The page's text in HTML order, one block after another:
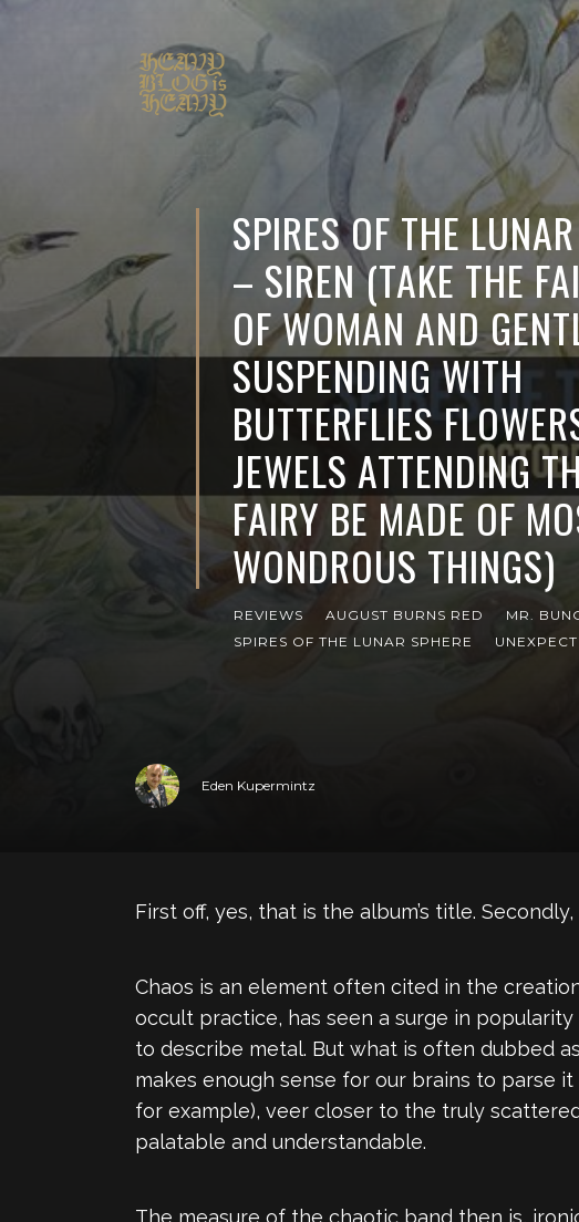
SPIRES OF THE
– SIREN (TAKE THE
OF WOMAN AND
SUSPENDING WITH
BUTTERFLIES
JEWELS ATTENDING
FAIRY BE MADE OF
WONDROUS THINGS)
REVIEWS AUGUST BURNS RED
MR.
SPIRES OF THE LUNAR SPHERE
UNEXPECT
Eden Kupermintz
First off, yes, that is the album’s title.
Chaos is an element often cited in the
occult practice, has seen a surge in popularity
to describe metal. But what is often dubbed
makes enough sense for our brains to parse
for example), veer closer to the truly
palatable and understandable.
The measure of the chaotic band then is,